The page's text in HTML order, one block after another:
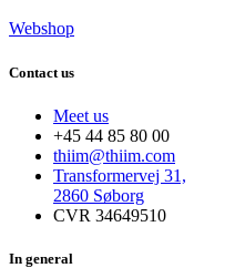
Webshop
Contact us
Meet us
+45 44 85 80 00
thiim@thiim.com
Transformervej 31,
2860 Søborg
CVR 34649510
In general